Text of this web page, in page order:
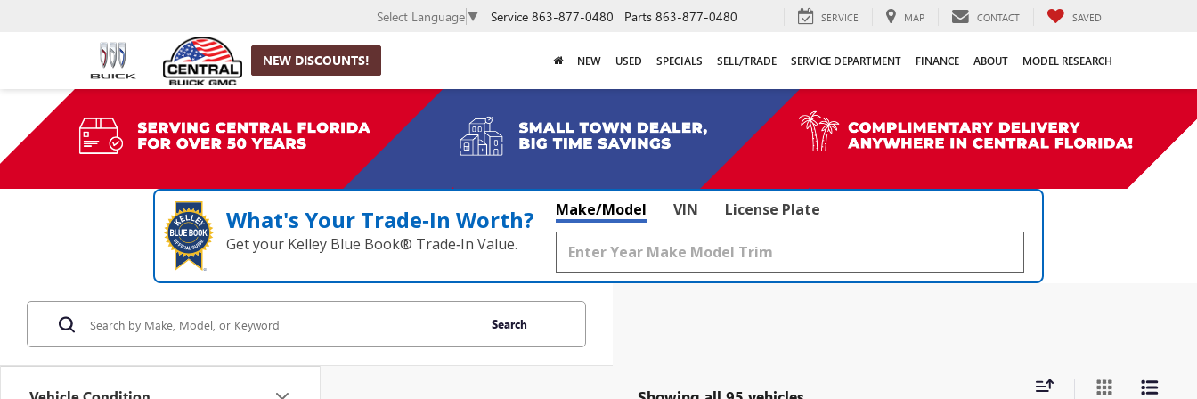
NEW DISCOUNTS!
Select Language ▼ Service 863-877-0480 Parts 863-877-0480 SERVICE MAP CONTACT SAVED
NEW USED SPECIALS SELL/TRADE SERVICE DEPARTMENT FINANCE ABOUT MODEL RESEARCH
What's Your Trade‑In Worth?
Get your Kelley Blue Book® Trade‑In Value.
Make/Model VIN License Plate
Search